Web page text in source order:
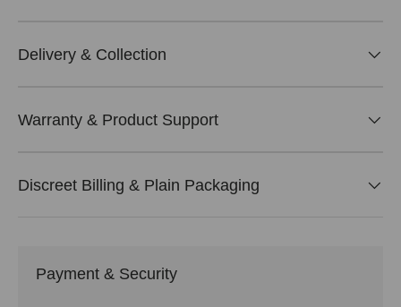
Delivery & Collection
Warranty & Product Support
Discreet Billing & Plain Packaging
Payment & Security